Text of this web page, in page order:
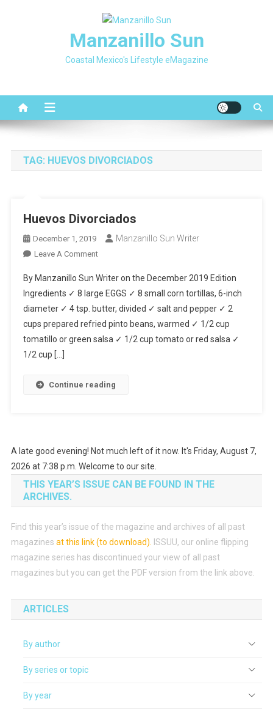
Manzanillo Sun
Coastal Mexico's Lifestyle eMagazine
TAG: HUEVOS DIVORCIADOS
Huevos Divorciados
December 1, 2019 Manzanillo Sun Writer
Leave A CommentOn
Divorciados
By Manzanillo Sun Writer on the December 2019 Edition
Ingredients ✓ 8 large EGGS ✓ 8 small corn tortillas, 6-inch
diameter ✓ 4 tsp. butter, divided ✓ salt and pepper ✓ 2
cups prepared refried pinto beans, warmed ✓ 1/2 cup
tomatillo or green salsa ✓ 1/2 cup tomato or red salsa ✓
1/2 cup […]
Continue reading
A late good evening! Not much left of it now. It's Friday, August 7,
2026 at 7:38 p.m. Welcome to our site.
THIS YEAR’S ISSUE CAN BE FOUND IN THE
ARCHIVES.
Find this year’s issue of the magazine and archives of all past
magazines at this link (to download)
ISSUU, our online flipping
magazine series has discontinued your view of all past
magazines but you can get the PDF version from the link above.
ARTICLES
By author
By series or topic
By year